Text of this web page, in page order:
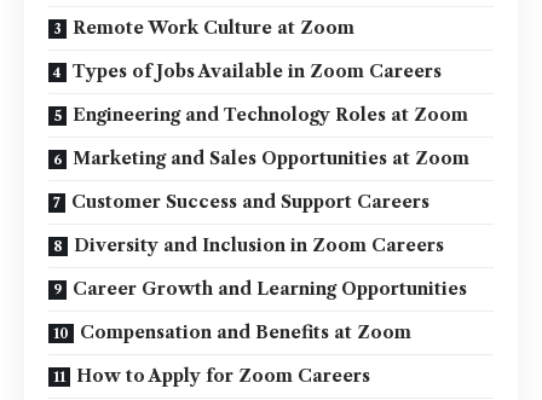
Remote Work Culture at Zoom
Types of Jobs Available in Zoom Careers
Engineering and Technology Roles at Zoom
Marketing and Sales Opportunities at Zoom
Customer Success and Support Careers
Diversity and Inclusion in Zoom Careers
Career Growth and Learning Opportunities
Compensation and Benefits at Zoom
How to Apply for Zoom Careers